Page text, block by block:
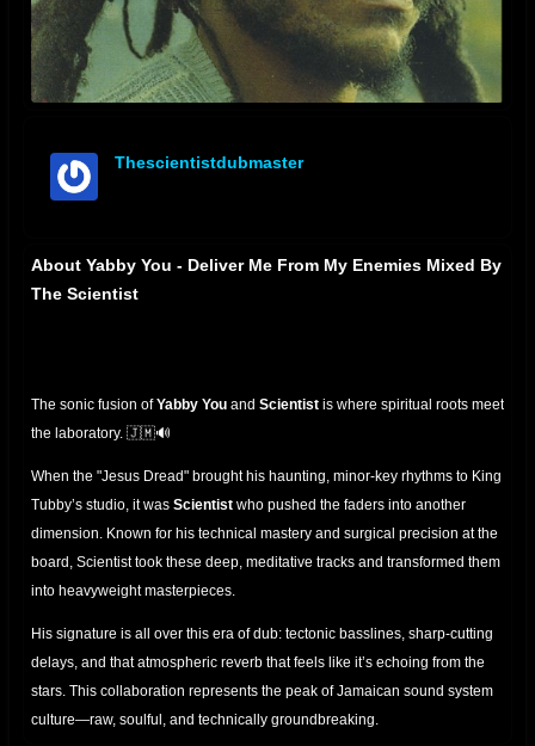
Thescientistdubmaster
About Yabby You - Deliver Me From My Enemies Mixed By
The Scientist
The sonic fusion ofYabby You and Scientist is where spiritual roots meet
the laboratory. 🇯🇲🔊
When the "Jesus Dread" brought his haunting, minor-key rhythms to King
Tubby’s studio, it was Scientist who pushed the faders into another
dimension. Known for his technical mastery and surgical precision at the
board, Scientist took these deep, meditative tracks and transformed them
into heavyweight masterpieces.
His signature is all over this era of dub: tectonic basslines, sharp-cutting
delays, and that atmospheric reverb that feels like it’s echoing from the
stars. This collaboration represents the peak of Jamaican sound system
culture—raw, soulful, and technically groundbreaking.